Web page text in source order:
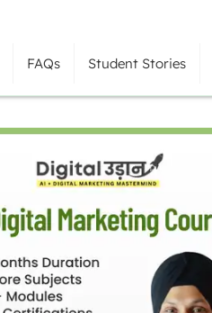
FAQs Student Stories